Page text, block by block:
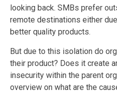
looking back. SMBs prefer
remote destinations either
better quality products.
But due to this isolation do
their product? Does it create
insecurity within the parent
overview on what are the